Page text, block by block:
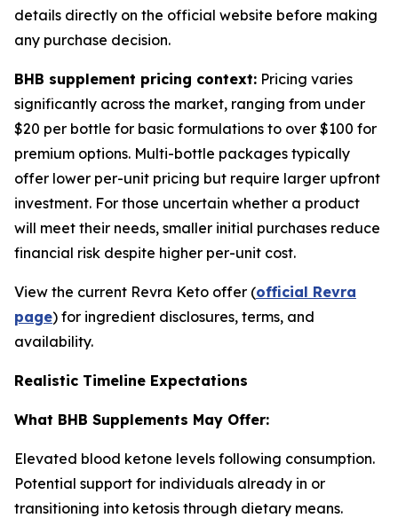
details directly on the official website before making
any purchase decision.
BHB supplement pricing context: Pricing varies
significantly across the market, ranging from under
$20 per bottle for basic formulations to over $100 for
premium options. Multi-bottle packages typically
offer lower per-unit pricing but require larger upfront
investment. For those uncertain whether a product
will meet their needs, smaller initial purchases reduce
financial risk despite higher per-unit cost.
View the current Revra Keto offer (official Revra
page) for ingredient disclosures, terms, and
availability.
Realistic Timeline Expectations
What BHB Supplements May Offer:
Elevated blood ketone levels following consumption.
Potential support for individuals already in or
transitioning into ketosis through dietary means.